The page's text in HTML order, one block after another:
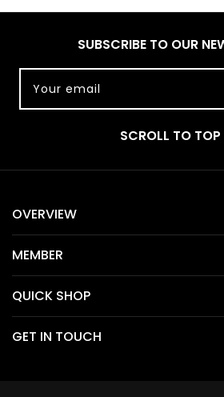
SUBSCRIBE TO OUR
Your email
SCROLL TO TOP
OVERVIEW
MEMBER
QUICK SHOP
GET IN TOUCH